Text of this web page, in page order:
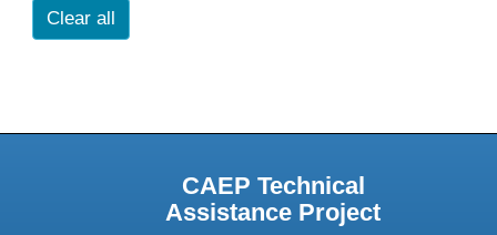
Clear all
CAEP Technical
Assistance Project